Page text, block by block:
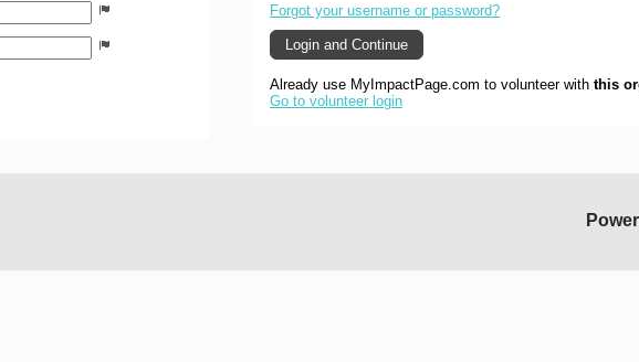
Forgot your username or password?
Already use MyImpactPage.com to volunteer with this
Go to volunteer login